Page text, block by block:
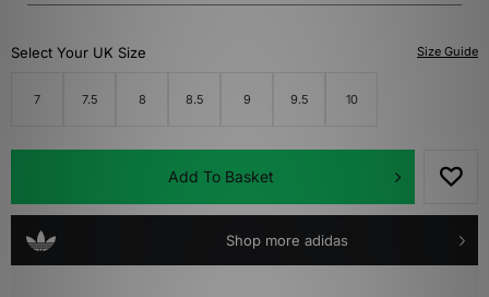
Size Guide
Select Your UK Size
7 7.5 8 8.5 9 9.5 10
Add To Basket
Shop more adidas